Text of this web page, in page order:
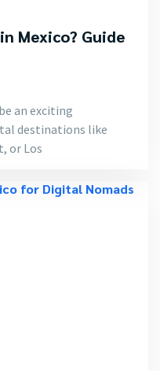
Mexico? Guide
an exciting
destinations like
or Los